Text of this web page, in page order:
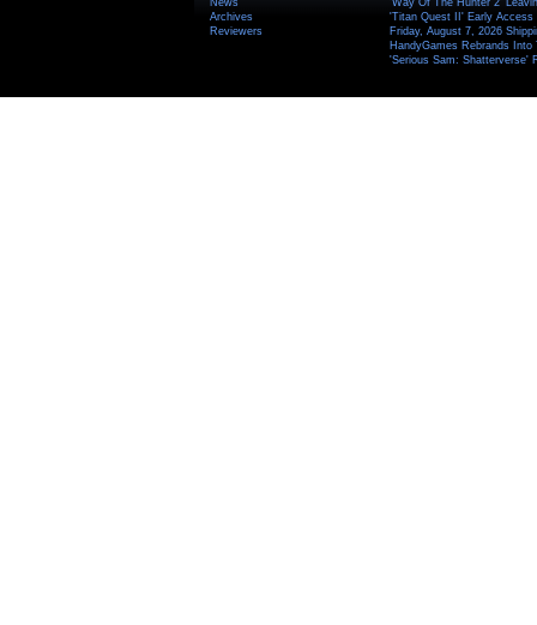
Archives
Reviewers
'Titan Quest II' Early Access
Friday, August 7, 2026
HandyGames Rebrands
'Serious Sam: Shatterverse'